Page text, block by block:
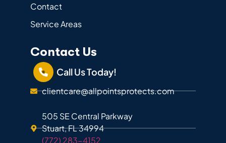
Contact
Service Areas
Contact Us
Call Us Today!
clientcare@allpointsprotects.com
505 SE Central Parkway
Stuart, FL 34994
(772) 283-4152